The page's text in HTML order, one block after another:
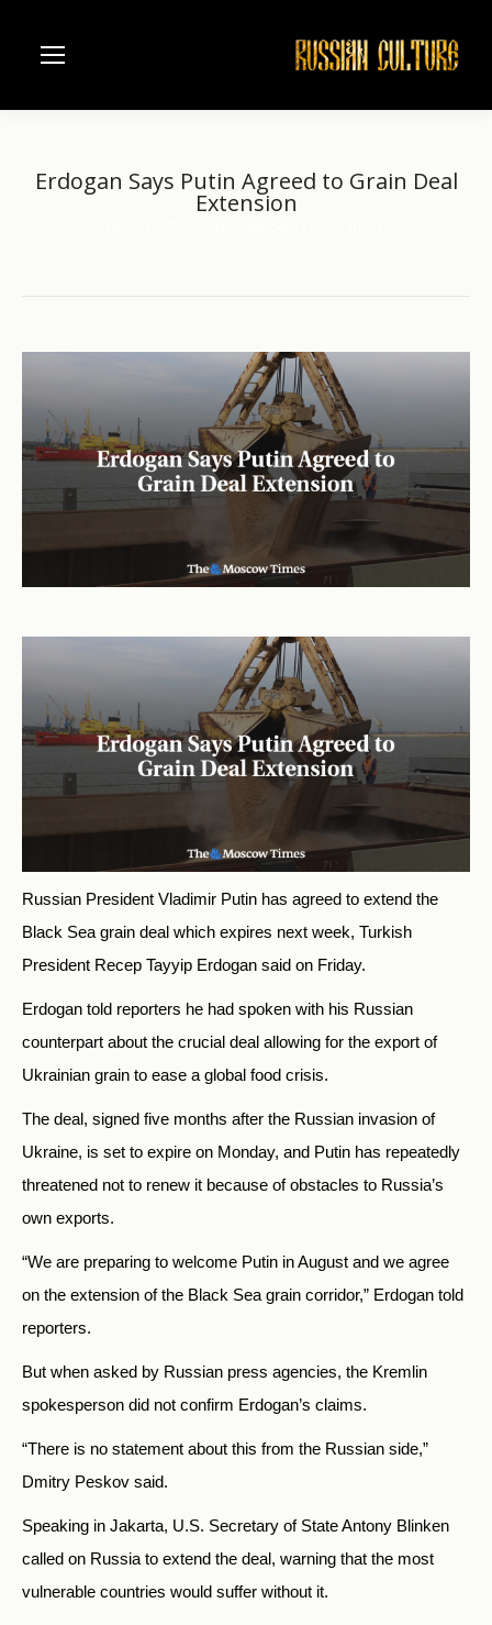
Erdogan Says Putin Agreed to Grain Deal
Extension
Russian President Vladimir Putin has agreed to extend the
Black Sea grain deal which expires next week, Turkish
President Recep Tayyip Erdogan said on Friday.
Erdogan told reporters he had spoken with his Russian
counterpart about the crucial deal allowing for the export of
Ukrainian grain to ease a global food crisis.
The deal, signed five months after the Russian invasion of
Ukraine, is set to expire on Monday, and Putin has repeatedly
threatened not to renew it because of obstacles to Russia’s
own exports.
“We are preparing to welcome Putin in August and we agree
on the extension of the Black Sea grain corridor,” Erdogan told
reporters.
But when asked by Russian press agencies, the Kremlin
spokesperson did not confirm Erdogan’s claims.
“There is no statement about this from the Russian side,”
Dmitry Peskov said.
Speaking in Jakarta, U.S. Secretary of State Antony Blinken
called on Russia to extend the deal, warning that the most
vulnerable countries would suffer without it.